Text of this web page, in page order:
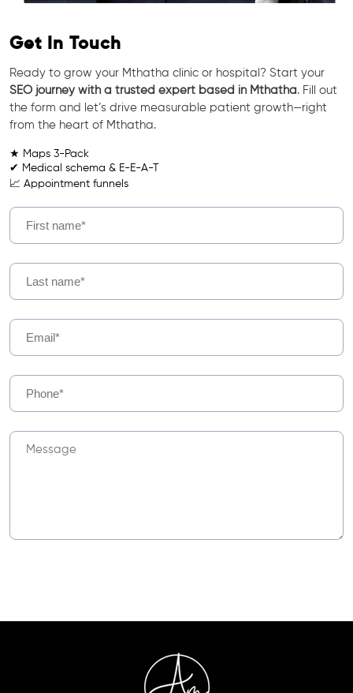
Get In Touch
Ready to grow your Mthatha clinic or hospital? Start your
SEO journey with a trusted expert based in Mthatha. Fill out
the form and let’s drive measurable patient growth—right
from the heart of Mthatha.
★ Maps 3-Pack
✔ Medical schema & E-E-A-T
📈 Appointment funnels